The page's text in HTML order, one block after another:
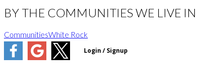
BY THE COMMUNITIES WE LIVE IN
CommunitiesWhite Rock